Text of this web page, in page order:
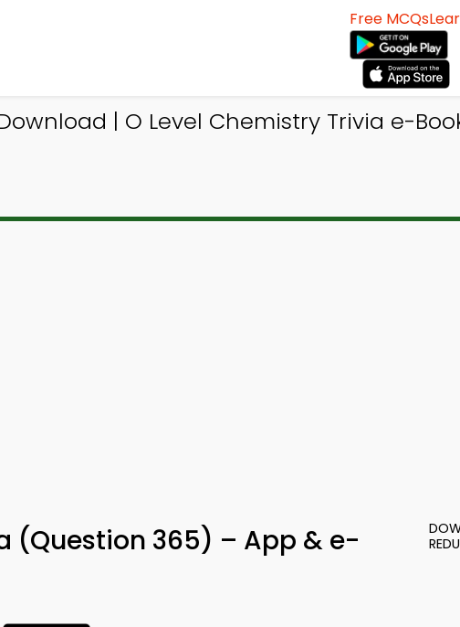
Free
| O Level Chemistry Trivia e-
(Question 365) – App & e-